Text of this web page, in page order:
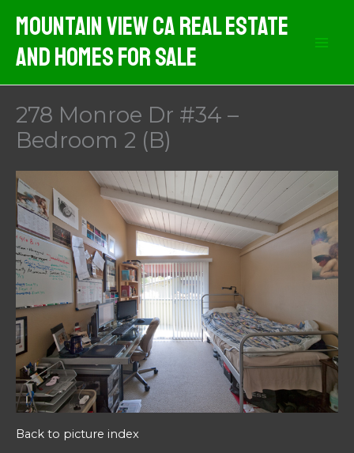
content
Mountain View CA Real Estate
And Homes For Sale
278 Monroe Dr #34 –
Bedroom 2 (B)
Back to picture index